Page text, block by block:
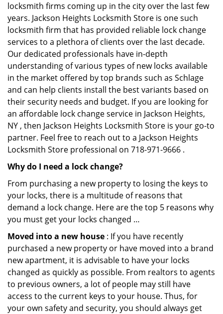
locksmith firms coming up in the city over the last few
years. Jackson Heights Locksmith Store is one such
locksmith firm that has provided reliable lock change
services to a plethora of clients over the last decade.
Our dedicated professionals have in-depth
understanding of various types of new locks available
in the market offered by top brands such as Schlage
and can help clients install the best variants based on
their security needs and budget. If you are looking for
an affordable lock change service in Jackson Heights,
NY , then Jackson Heights Locksmith Store is your go-to
partner. Feel free to reach out to a Jackson Heights
Locksmith Store professional on 718-971-9666 .
Why do I need a lock change?
From purchasing a new property to losing the keys to
your locks, there is a multitude of reasons that
demand a lock change. Here are the top 5 reasons why
you must get your locks changed …
Moved into a new house : If you have recently
purchased a new property or have moved into a brand
new apartment, it is advisable to have your locks
changed as quickly as possible. From realtors to agents
to previous owners, a lot of people may still have
access to the current keys to your house. Thus, for
your own safety and security, you should always get